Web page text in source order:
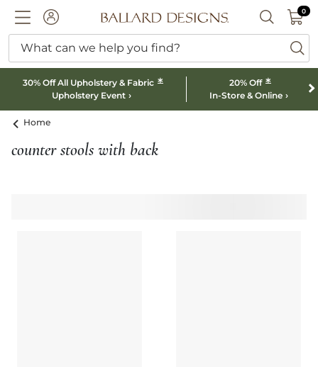
ACCOUNTBallard designs logo SEARCH
00
What can we help you find?
30% Off All Upholstery & Fabric *
Upholstery Event
20% Off *
In-Store & Online
Home
counter stools with back